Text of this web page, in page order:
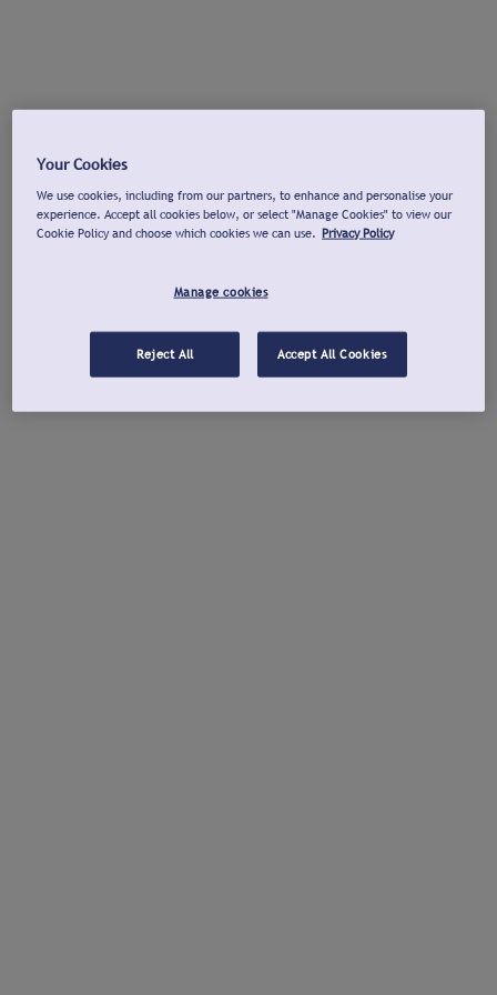
Your Cookies
We use cookies, including from our partners, to enhance and personalise your
experience. Accept all cookies below, or select "Manage Cookies" to view our
Cookie Policy and choose which cookies we can use. Privacy Policy
Manage cookies
Reject All Accept All Cookies